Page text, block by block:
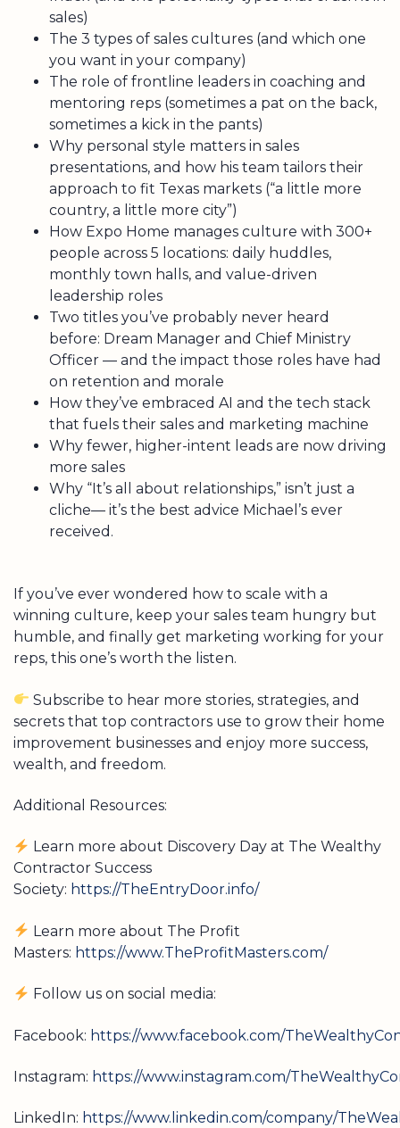
sales)
The 3 types of sales cultures (and which one
you want in your company)
The role of frontline leaders in coaching and
mentoring reps (sometimes a pat on the back,
sometimes a kick in the pants)
Why personal style matters in sales
presentations, and how his team tailors their
approach to fit Texas markets (“a little more
country, a little more city”)
How Expo Home manages culture with 300+
people across 5 locations: daily huddles,
monthly town halls, and value-driven
leadership roles
Two titles you’ve probably never heard
before: Dream Manager and Chief Ministry
Officer — and the impact those roles have had
on retention and morale
How they’ve embraced AI and the tech stack
that fuels their sales and marketing machine
Why fewer, higher-intent leads are now driving
more sales
Why “It’s all about relationships,” isn’t just a
cliche— it’s the best advice Michael’s ever
received.
If you’ve ever wondered how to scale with a
winning culture, keep your sales team hungry but
humble, and finally get marketing working for your
reps, this one’s worth the listen.
Subscribe to hear more stories, strategies, and
secrets that top contractors use to grow their home
improvement businesses and enjoy more success,
wealth, and freedom.
Additional Resources:
Learn more about Discovery Day at The Wealthy
Contractor Success
Society: https://TheEntryDoor.info/
Learn more about The Profit
Masters: https://www.TheProfitMasters.com/
Follow us on social media:
Facebook: https://www.facebook.com/
Instagram: https://www.instagram.com/
LinkedIn: https://www.linkedin.com/company/